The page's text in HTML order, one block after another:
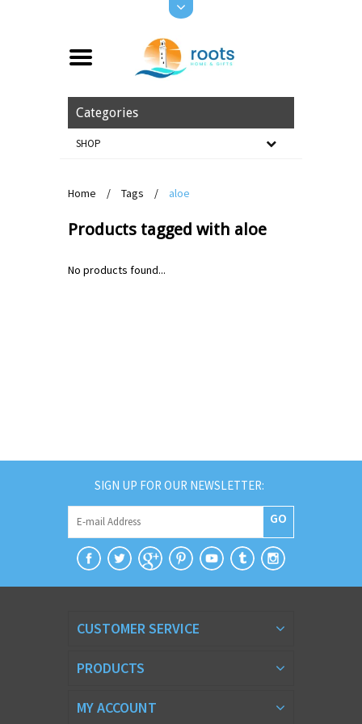
Categories
SHOP
Home / Tags / aloe
Products tagged with aloe
No products found...
SIGN UP FOR OUR NEWSLETTER:
GO
CUSTOMER SERVICE
PRODUCTS
MY ACCOUNT